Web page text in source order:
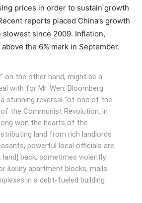
prices in order to sustain growth
reports placed China’s growth
slowest since 2009. Inflation,
the 6% mark in September.
on the other hand, might be a
with for Mr. Wen. Bloomberg
stunning reversal "of one of the
the Communist Revolution, in
won the hearts of the
land from rich landlords
powerful local officials are
back, sometimes violently,
luxury apartment blocks, malls
in a debt-fueled building